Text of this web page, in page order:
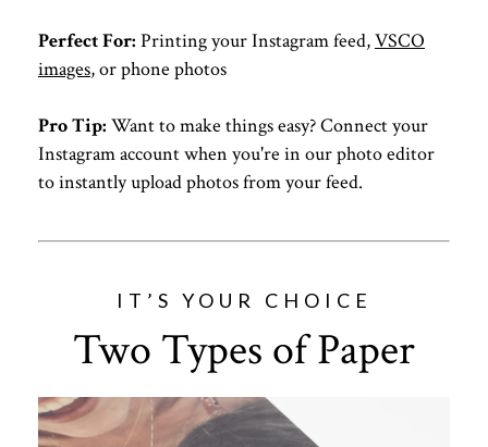
Perfect For: Printing your Instagram feed,VSCO
images, or phone photos
Pro Tip: Want to make things easy? Connect your
Instagram account when you're in our photo editor
to instantly upload photos from your feed.
IT’S YOUR CHOICE
Two Types of Paper